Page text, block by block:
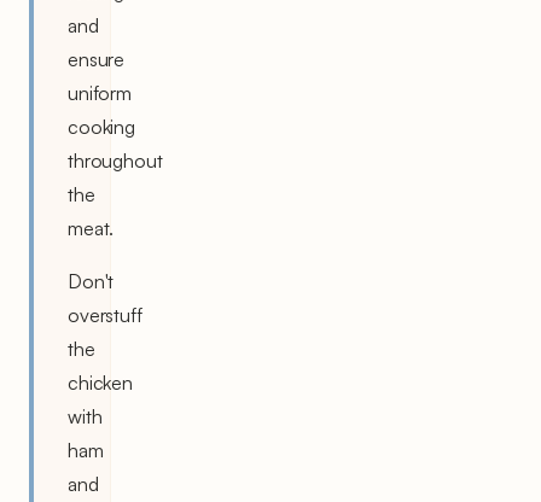
and
ensure
uniform
cooking
throughout
the
meat.
Don't
overstuff
the
chicken
with
ham
and